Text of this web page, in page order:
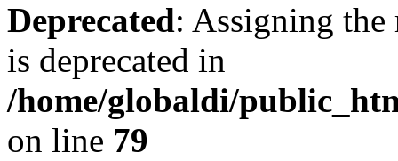
Deprecated: Assigning the
is deprecated in
/home/globaldi/
on line 79